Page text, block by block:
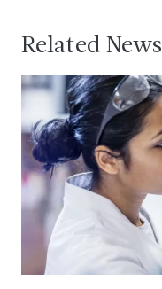
Related News